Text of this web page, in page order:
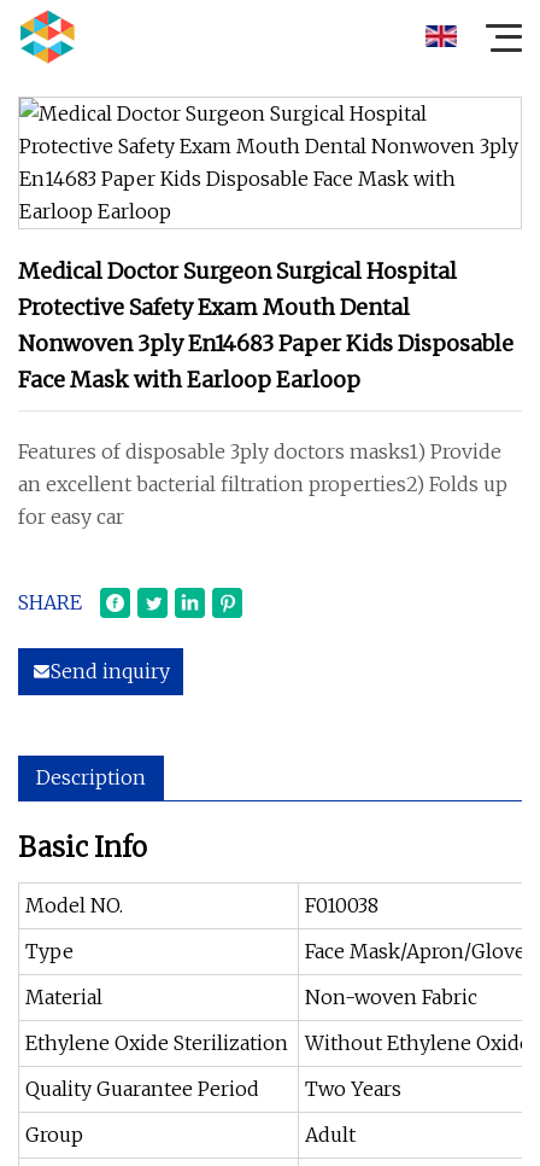
Medical Doctor Surgeon Surgical Hospital
Protective Safety Exam Mouth Dental
Nonwoven 3ply En14683 Paper Kids Disposable
Face Mask with Earloop Earloop
Features of disposable 3ply doctors masks1) Provide
an excellent bacterial filtration properties2) Folds up
for easy car
SHARE
Send inquiry
Description
Basic Info
Model NO.
F010038
Type
Face Mask/Apron/Gloves
Material
Non-woven Fabric
Ethylene Oxide Sterilization
Without Ethylene Oxide
Quality Guarantee Period
Two Years
Group
Adult